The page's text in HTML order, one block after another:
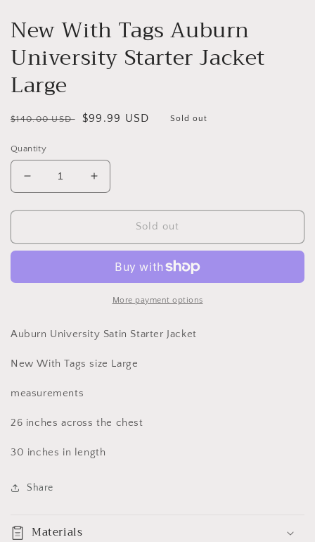
New With Tags Auburn
University Starter Jacket
Large
Regular
$140.00 USD
Sale
$99.99 USD Sold out
Quantity
Decrease
quantity
for
With
University
Large
Increase
quantity
for
With
Auburn
University
Starter
Large
Sold out
More payment options
Auburn University Satin Starter Jacket
New With Tags size Large
measurements
26 inches across the chest
30 inches in length
Share
Materials